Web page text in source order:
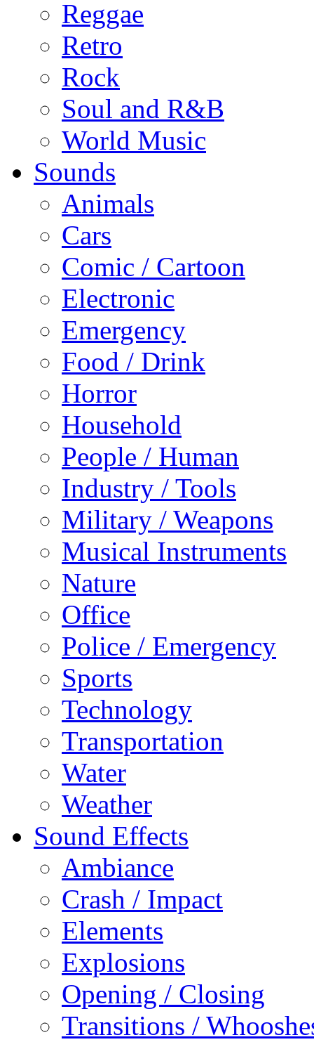
Reggae
Retro
Rock
Soul and R&B
World Music
Sounds
Animals
Cars
Comic / Cartoon
Electronic
Emergency
Food / Drink
Horror
Household
People / Human
Industry / Tools
Military / Weapons
Musical Instruments
Nature
Office
Police / Emergency
Sports
Technology
Transportation
Water
Weather
Sound Effects
Ambiance
Crash / Impact
Elements
Explosions
Opening / Closing
Transitions /